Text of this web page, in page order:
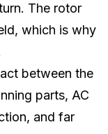
The rotor
which is why
between the
parts, AC
and far